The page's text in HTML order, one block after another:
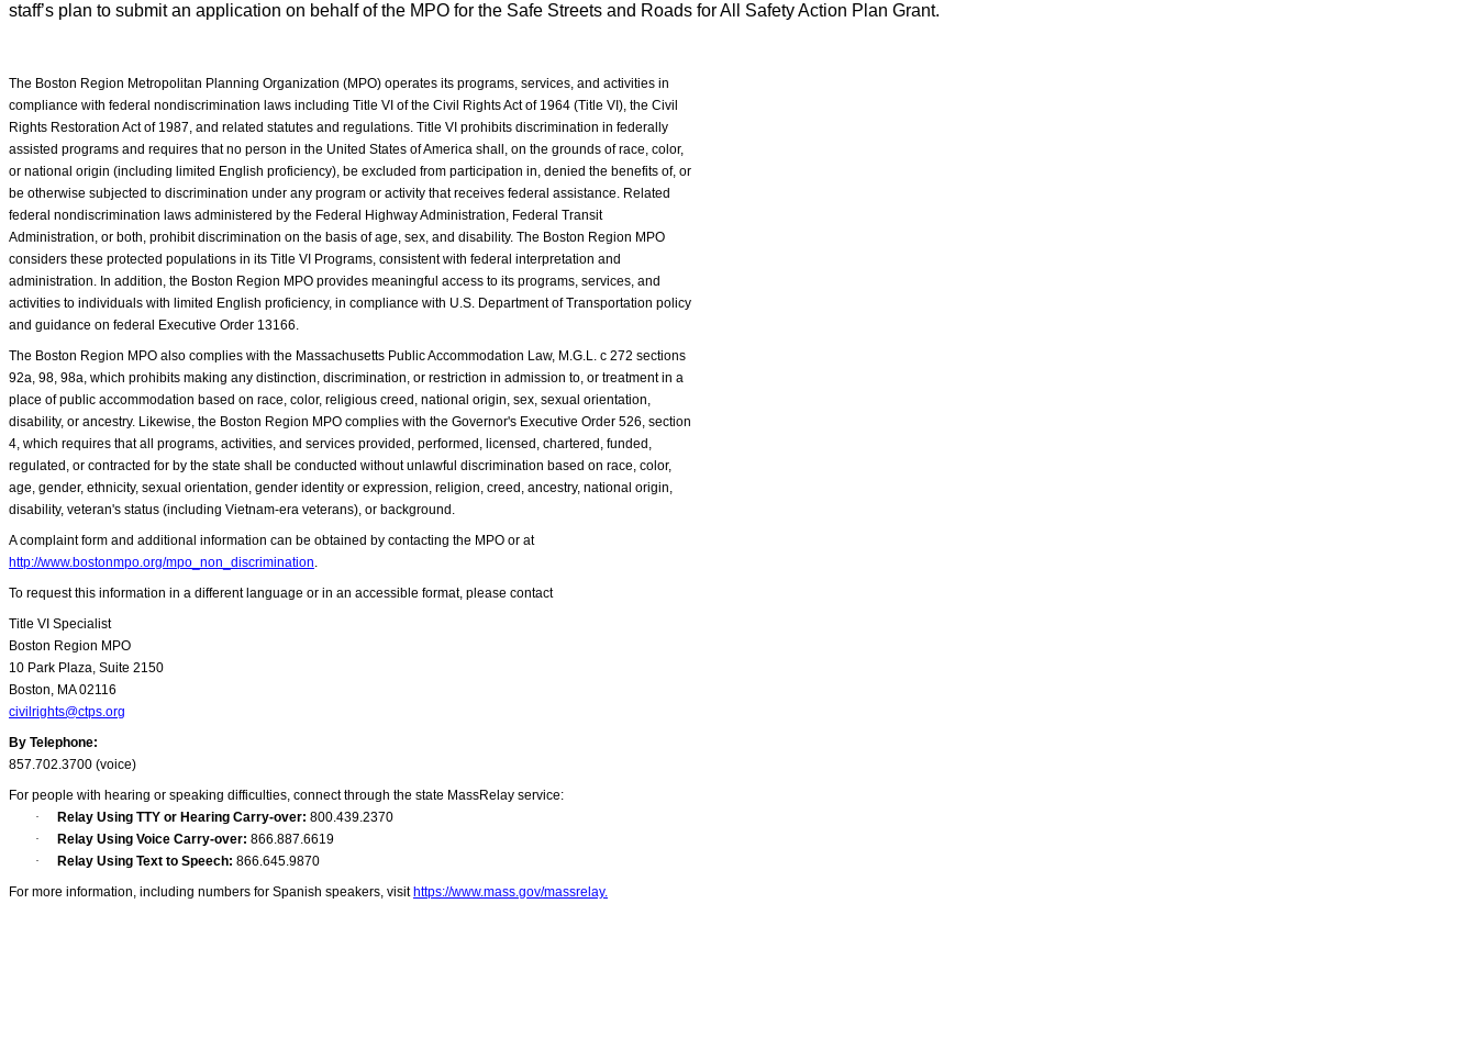
staff’s plan to submit an application on behalf of the MPO for the Safe Streets and Roads for All Safety Action Plan Grant.
The Boston Region Metropolitan Planning Organization (MPO) operates its programs, services, and activities in
compliance with federal nondiscrimination laws including Title VI of the Civil Rights Act of 1964 (Title VI), the Civil
Rights Restoration Act of 1987, and related statutes and regulations. Title VI prohibits discrimination in federally
assisted programs and requires that no person in the United States of America shall, on the grounds of race, color,
or national origin (including limited English proficiency), be excluded from participation in, denied the benefits of, or
be otherwise subjected to discrimination under any program or activity that receives federal assistance. Related
federal nondiscrimination laws administered by the Federal Highway Administration, Federal Transit
Administration, or both, prohibit discrimination on the basis of age, sex, and disability. The Boston Region MPO
considers these protected populations in its Title VI Programs, consistent with federal interpretation and
administration. In addition, the Boston Region MPO provides meaningful access to its programs, services, and
activities to individuals with limited English proficiency, in compliance with U.S. Department of Transportation policy
and guidance on federal Executive Order 13166.
The Boston Region MPO also complies with the Massachusetts Public Accommodation Law, M.G.L. c 272 sections
92a, 98, 98a, which prohibits making any distinction, discrimination, or restriction in admission to, or treatment in a
place of public accommodation based on race, color, religious creed, national origin, sex, sexual orientation,
disability, or ancestry. Likewise, the Boston Region MPO complies with the Governor's Executive Order 526, section
4, which requires that all programs, activities, and services provided, performed, licensed, chartered, funded,
regulated, or contracted for by the state shall be conducted without unlawful discrimination based on race, color,
age, gender, ethnicity, sexual orientation, gender identity or expression, religion, creed, ancestry, national origin,
disability, veteran's status (including Vietnam-era veterans), or background.
A complaint form and additional information can be obtained by contacting the MPO or at
http://www.bostonmpo.org/mpo_non_discrimination.
To request this information in a different language or in an accessible format, please contact
Title VI Specialist
Boston Region MPO
10 Park Plaza, Suite 2150
Boston, MA 02116
civilrights@ctps.org
By Telephone:
857.702.3700 (voice)
For people with hearing or speaking difficulties, connect through the state MassRelay service:
·
Relay Using TTY or Hearing Carry-over: 800.439.2370
·
Relay Using Voice Carry-over: 866.887.6619
·
Relay Using Text to Speech: 866.645.9870
For more information, including numbers for Spanish speakers, visit https://www.mass.gov/massrelay.